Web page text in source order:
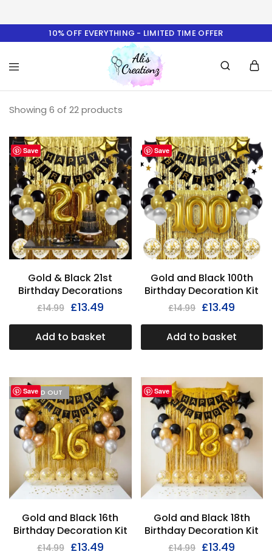
10% OFF EVERYTHING - LIMITED TIME OFFER
Creationz
Showing 6 of 22products
Save
Gold & Black 21st
Birthday Decorations
£14.99 £13.49
Add to basket
Save
Gold and Black 100th
Birthday Decoration Kit
£14.99 £13.49
Add to basket
Save
I'M SOLD OUT
Gold and Black 16th
Birthday Decoration Kit
£14.99 £13.49
Save
Gold and Black 18th
Birthday Decoration Kit
£14.99 £13.49